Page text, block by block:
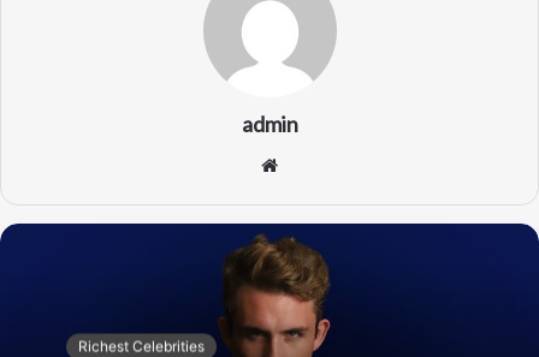
admin
Website
Richest Celebrities